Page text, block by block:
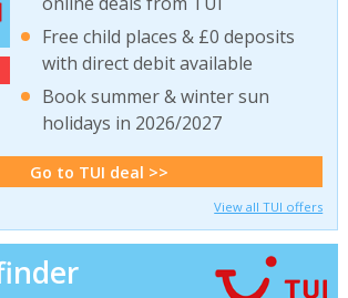
Free child places & £0 deposits
with direct debit available
Book summer & winter sun
holidays in 2026/2027
Go to TUI deal >>
View all TUI offers